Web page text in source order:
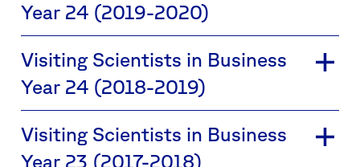
Year 24 (2019-2020)
Visiting Scientists in Business
Year 24 (2018-2019)
Visiting Scientists in Business
Year 23 (2017-2018)